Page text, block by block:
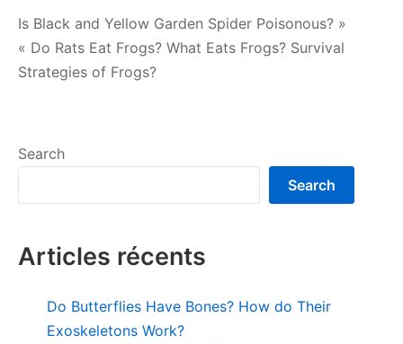
Post
navigation
Is Black and Yellow Garden Spider Poisonous? »
« Do Rats Eat Frogs? What Eats Frogs? Survival
Strategies of Frogs?
Search
Search
Articles récents
Do Butterflies Have Bones? How do Their
Exoskeletons Work?